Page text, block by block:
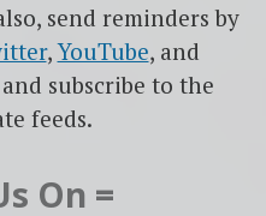
send reminders by
,YouTube, and
subscribe to the
feeds.
On =